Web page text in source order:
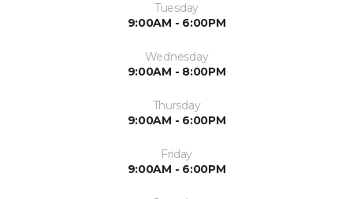
Tuesday
9:00AM - 6:00PM
Wednesday
9:00AM - 8:00PM
Thursday
9:00AM - 6:00PM
Friday
9:00AM - 6:00PM